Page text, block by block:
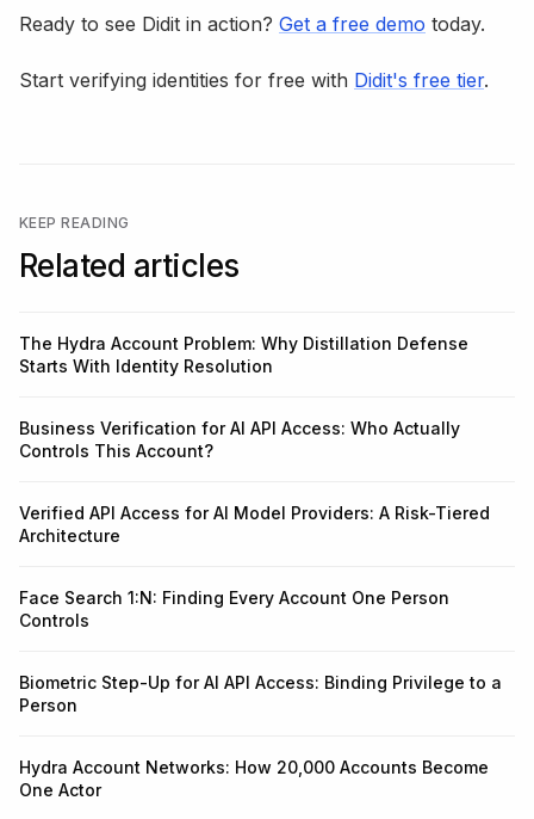
Ready to see Didit in action? Get a free demo today.
Start verifying identities for free with Didit's free tier.
KEEP READING
Related articles
The Hydra Account Problem: Why Distillation Defense
Starts With Identity Resolution
Business Verification for AI API Access: Who Actually
Controls This Account?
Verified API Access for AI Model Providers: A Risk-Tiered
Architecture
Face Search 1:N: Finding Every Account One Person
Controls
Biometric Step-Up for AI API Access: Binding Privilege to a
Person
Hydra Account Networks: How 20,000 Accounts Become
One Actor